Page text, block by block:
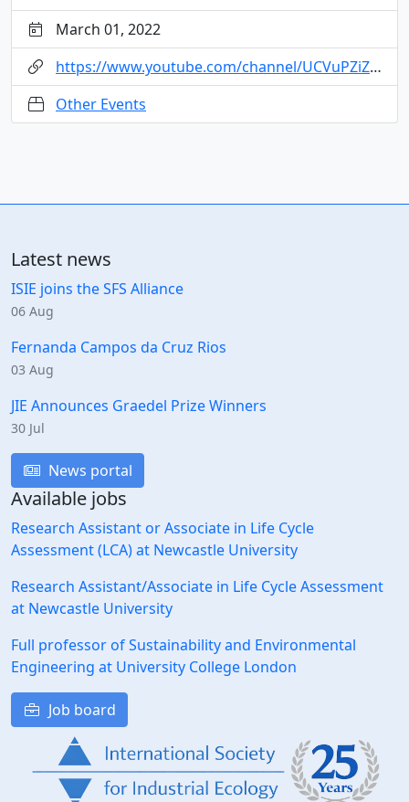
March 01, 2022
https://www.youtube.com/channel/UCVuPZiZfGaUw5Gbef7gYfmQ
Other Events
Latest news
ISIE joins the SFS Alliance
06 Aug
Fernanda Campos da Cruz Rios
03 Aug
JIE Announces Graedel Prize Winners
30 Jul
News portal
Available jobs
Research Assistant or Associate in Life Cycle
Assessment (LCA) at Newcastle University
Research Assistant/Associate in Life Cycle Assessment
at Newcastle University
Full professor of Sustainability and Environmental
Engineering at University College London
Job board